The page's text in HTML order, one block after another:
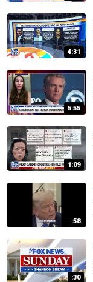
4:31
5:55
1:09
:58
:30